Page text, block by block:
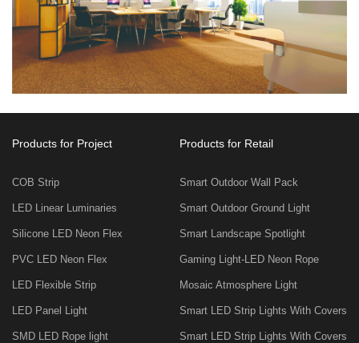
Products for Project
COB Strip
LED Linear Luminaries
Silicone LED Neon Flex
PVC LED Neon Flex
LED Flexible Strip
LED Panel Light
SMD LED Rope light
Products for Retail
Smart Outdoor Wall Pack
Smart Outdoor Ground Light
Smart Landscape Spotlight
Gaming Light-LED Neon Rope
Mosaic Atmosphere Light
Smart LED Strip Lights With Covers
Smart LED Strip Lights With Covers